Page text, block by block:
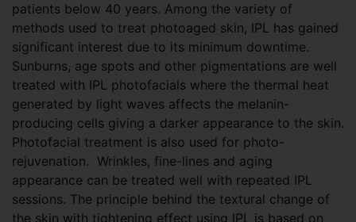
patients below 40 years. Among the variety of
methods used to treat photoaged skin, IPL has gained
significant interest due to its minimum downtime.
Sunburns, age spots and other pigmentations are well
treated with IPL photofacials where the thermal heat
generated by light waves affects the melanin-
producing cells giving a darker appearance to the skin.
Photofacial treatment is also used for photo-
rejuvenation. Wrinkles, fine-lines and aging
appearance can be treated well with repeated IPL
sessions. The principle behind the textural change of
the skin with tightening effect using IPL is based on